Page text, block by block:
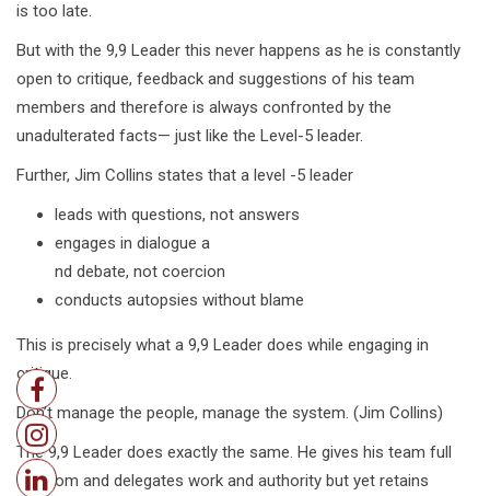
is too late.
But with the 9,9 Leader this never happens as he is constantly
open to critique, feedback and suggestions of his team
members and therefore is always confronted by the
unadulterated facts— just like the Level-5 leader.
Further, Jim Collins states that a level -5 leader
leads with questions, not answers
engages in dialogue a
nd debate, not coercion
conducts autopsies without blame
This is precisely what a 9,9 Leader does while engaging in
critique.
Don’t manage the people, manage the system. (Jim Collins)
The 9,9 Leader does exactly the same. He gives his team full
freedom and delegates work and authority but yet retains